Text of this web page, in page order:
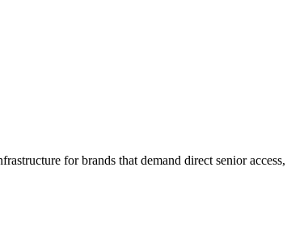
for brands that demand direct senior access,